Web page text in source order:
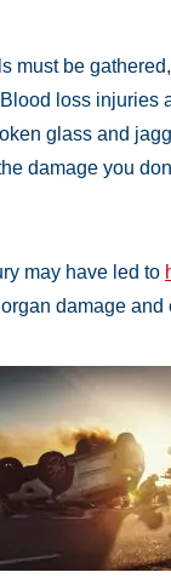
must be
loss injuries
glass and
damage you
may have led to
damage and